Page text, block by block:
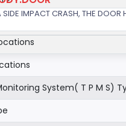
System( T P M S)
SIDE IMPACT CRASH, THE